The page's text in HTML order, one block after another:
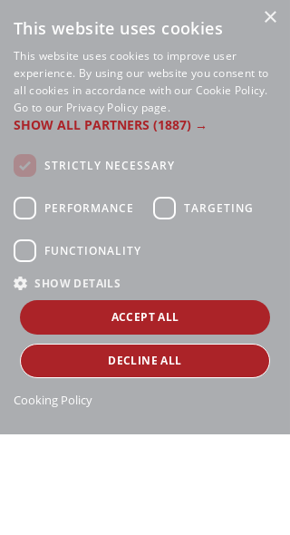
SALE×
This website uses cookies
This website uses cookies to improve user
experience. By using our website you consent to
all cookies in accordance with our Cookie Policy.
Go to our Privacy Policy page.
SHOW ALL PARTNERS (1887) →
STRICTLY NECESSARY
PERFORMANCE TARGETING
FUNCTIONALITY
SHOW DETAILS
ACCEPT ALL
DECLINE ALL
Cooking Policy